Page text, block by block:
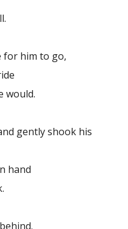
for him to go,
would.
gently shook his
hand